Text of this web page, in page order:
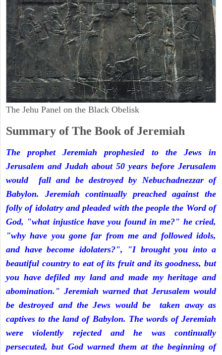
The Jehu Panel on the Black Obelisk
Summary of The Book of Jeremiah
The prophet Jeremiah prophesied to the Jews in
Jerusalem and Judah about 50 years before Jerusalem
would fall and be destroyed by Nebuchadnezzar of
Babylon. Jeremiah continually preached against the
folly of idolatry and pleaded with the people the Word of
God, "what injustice have you found in me?" he cried,
"why have you gone far from me and followed idols,
and have become idolaters?", "I brought you into a
beautiful country to eat of its fruit and its goodness, but
you have defiled my land and made my heritage and
abomination." Jeremiah warned that Jerusalem would
be destroyed and the Jews would be taken away as
captives to the land of Babylon. The words of Jeremiah
were violently rejected and he was continually
persecuted, but God warned them at the beginning of